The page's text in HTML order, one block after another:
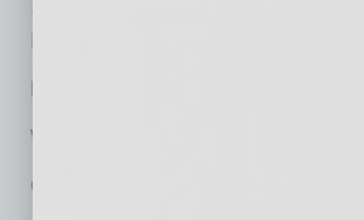
Phoenix, AZ 85004
Phone:
Website:
Offices in Metro Phoenix: